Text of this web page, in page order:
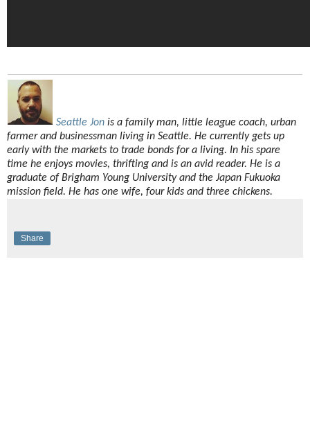
Seattle Jon is a family man, little league coach, urban
farmer and businessman living in Seattle. He currently gets up
early with the markets to trade bonds for a living. In his spare
time he enjoys movies, thrifting and is an avid reader. He is a
graduate of Brigham Young University and the Japan Fukuoka
mission field. He has one wife, four kids and three chickens.
Share